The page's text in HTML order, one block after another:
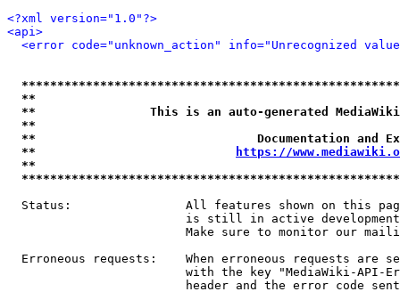
<?xml version="1.0"?>
<api>
<error code="unknown_action" info="Unrecognized
**
**                This is an auto-generated
**
**                               Documentation
**
https://
**
Status:                All features shown on this
is still in active
Make sure to monitor our
Erroneous requests:    When erroneous requests are
with the key "MediaWiki-API-
header and the error code